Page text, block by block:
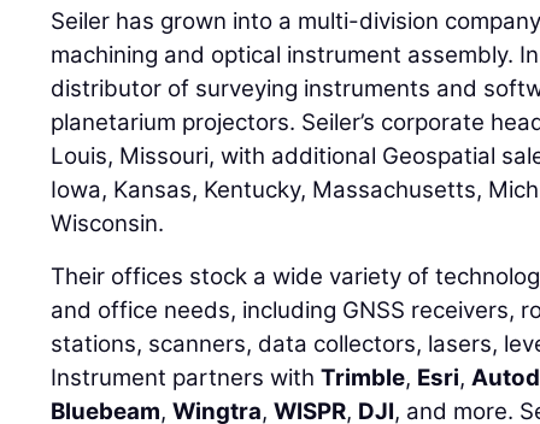
Seiler has grown into a multi-division
machining and optical instrument assembly.
distributor of surveying instruments and
planetarium projectors. Seiler’s corporate
Louis, Missouri, with additional Geospatial
Iowa, Kansas, Kentucky, Massachusetts,
Wisconsin.
Their offices stock a wide variety of
and office needs, including GNSS receivers,
stations, scanners, data collectors, lasers,
Instrument partners withTrimble, Esri,
Bluebeam,Wingtra,WISPR, DJI, and more.